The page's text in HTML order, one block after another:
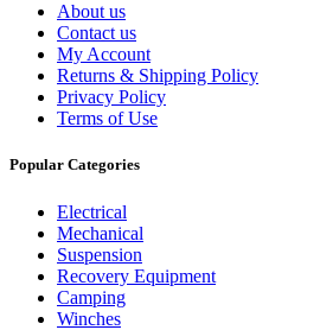
About us
Contact us
My Account
Returns & Shipping Policy
Privacy Policy
Terms of Use
Popular Categories
Electrical
Mechanical
Suspension
Recovery Equipment
Camping
Winches